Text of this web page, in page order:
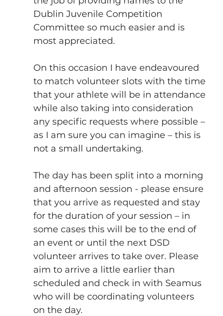
Dublin Juvenile Competition
Committee so much easier and is
most appreciated.
On this occasion I have endeavoured
to match volunteer slots with the time
that your athlete will be in attendance
while also taking into consideration
any specific requests where possible –
as I am sure you can imagine – this is
not a small undertaking.
The day has been split into a morning
and afternoon session - please ensure
that you arrive as requested and stay
for the duration of your session – in
some cases this will be to the end of
an event or until the next DSD
volunteer arrives to take over. Please
aim to arrive a little earlier than
scheduled and check in with Seamus
who will be coordinating volunteers
on the day.